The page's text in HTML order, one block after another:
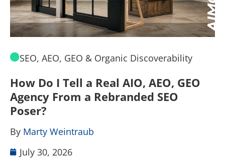
SEO, AEO, GEO & Organic Discoverability
How Do I Tell a Real AIO, AEO, GEO
Agency From a Rebranded SEO
Poser?
By Marty Weintraub
July 30, 2026